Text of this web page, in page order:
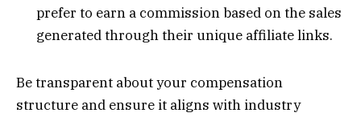
prefer to earn a commission based on the sales
generated through their unique affiliate links.
Be transparent about your compensation
structure and ensure it aligns with industry